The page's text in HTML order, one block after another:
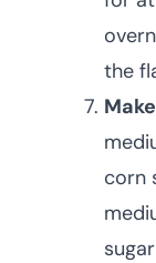
the
corn